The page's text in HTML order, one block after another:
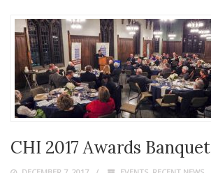
CHI 2017 Awards Banquet